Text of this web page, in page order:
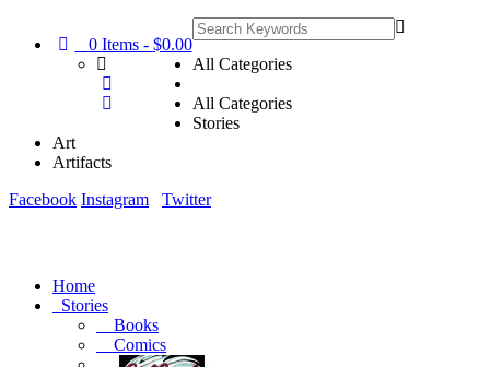
0 Items - $0.00
All Categories
All Categories
Stories
Art
Artifacts
Facebook Instagram Twitter
Home
Stories
Books
Comics